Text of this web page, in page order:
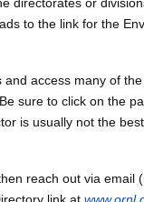
to the link for the
access many of
sure to click on the
is usually not the
reach out via email
link at